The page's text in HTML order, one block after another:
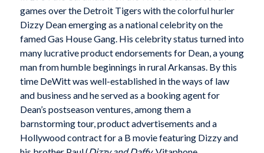
games over the Detroit Tigers with the colorful hurler
Dizzy Dean emerging as a national celebrity on the
famed Gas House Gang. His celebrity status turned into
many lucrative product endorsements for Dean, a young
man from humble beginnings in rural Arkansas. By this
time DeWitt was well-established in the ways of law
and business and he served as a booking agent for
Dean’s postseason ventures, among them a
barnstorming tour, product advertisements and a
Hollywood contract for a B movie featuring Dizzy and